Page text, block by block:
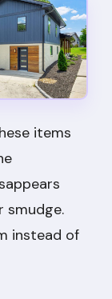
items
smudge.
instead of